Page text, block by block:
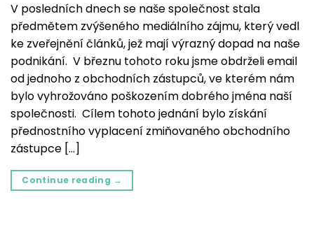
V posledních dnech se naše společnost stala
předmětem zvýšeného mediálního zájmu, který vedl
ke zveřejnění článků, jež mají výrazný dopad na naše
podnikání. V březnu tohoto roku jsme obdrželi email
od jednoho z obchodních zástupců, ve kterém nám
bylo vyhrožováno poškozením dobrého jména naší
společnosti. Cílem tohoto jednání bylo získání
přednostního vyplacení zmiňovaného obchodního
zástupce […]
Continue reading →